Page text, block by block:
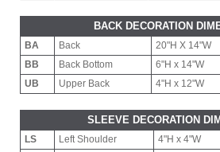
BACK DECORATION
BA Back
20"H X 14"W
BB
Back Bottom
6"H x 14"W
UB
Upper Back 4"H x 12"W
SLEEVE DECORATION
LS Left Shoulder
4"H x 4"W